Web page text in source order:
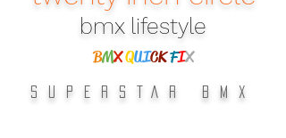
bmx lifestyle​
BMXQUICK FIX
SUPERSTAR BMX